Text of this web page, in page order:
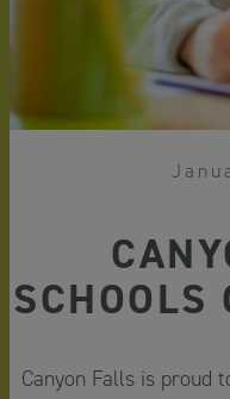
SCHOOLS
Canyon Falls is proud